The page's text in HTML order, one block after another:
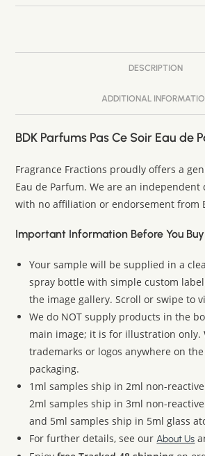
DESCRIPTION
ADDITIONAL
BDK Parfums Pas Ce Soir Eau de
Fragrance Fractions proudly offers a
Eau de Parfum. We are an independent
with no affiliation or endorsement from
Important Information Before You Buy
Your sample will be supplied in a
spray bottle with simple custom
the image gallery. Scroll or swipe to
We do NOT supply products in the
main image; it is for illustration only.
trademarks or logos anywhere on
packaging.
1ml samples ship in 2ml non-
2ml samples ship in 3ml non-
and 5ml samples ship in 5ml glass
For further details, see ourAbout Us